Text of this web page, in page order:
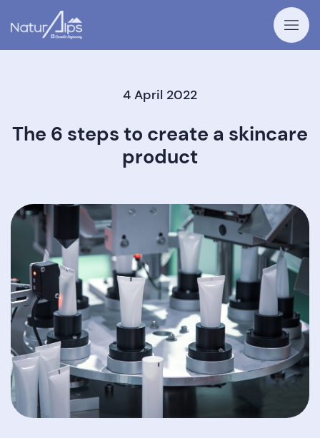
4 April 2022
The 6 steps to create a skincare
product